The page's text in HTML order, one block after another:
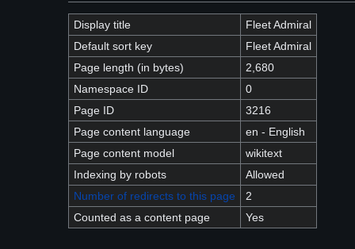
Display title
Fleet Admiral
Default sort key
Fleet Admiral
Page length (in bytes)
2,680
Namespace ID
0
Page ID
3216
Page content language
en - English
Page content model
wikitext
Indexing by robots
Allowed
Number of redirects to this page
2
Counted as a content page
Yes